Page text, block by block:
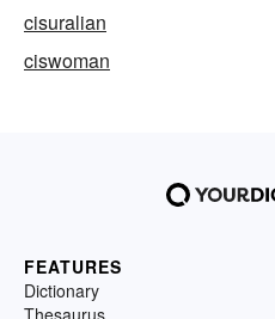
cisuralian
ciswoman
FEATURES
Dictionary